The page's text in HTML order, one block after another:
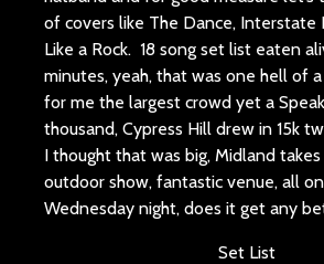
of covers like The Dance, Interstate
Like a Rock. 18 song set list eaten
minutes, yeah, that was one hell of
for me the largest crowd yet a
thousand, Cypress Hill drew in 15k
I thought that was big, Midland
outdoor show, fantastic venue, all
Wednesday night, does it get any
Set List